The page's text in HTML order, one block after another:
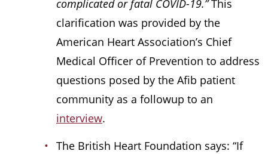
complicated or fatal COVID-19.”This
clarification was provided by the
American Heart Association’s Chief
Medical Officer of Prevention to address
questions posed by the Afib patient
community as a followup to an
interview.
The British Heart Foundation says: “If